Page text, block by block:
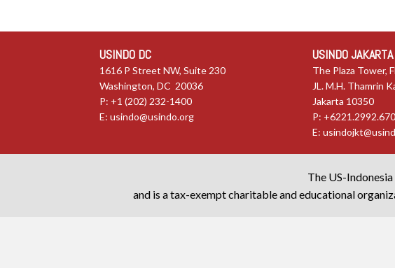
USINDO DC
1616 P Street NW, Suite 230
Washington, DC 20036
P: +1 (202) 232-1400
E: usindo@usindo.org
USINDO JAKARTA
The Plaza Tower,
JL. M.H. Thamrin
Jakarta 10350
P:
E:
The US-
and is a tax-exempt charitable and educational